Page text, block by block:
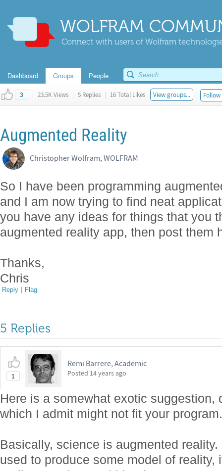
WOLFRAM
Connect with users of Wolfram
Dashboard Groups People
3 | 23.5K Views | 5 Replies | 16 Total Likes View groups...
Augmented Reality
Christopher Wolfram, WOLFRAM
So I have been programming
and I am now trying to find neat
you have any ideas for things that you
augmented reality app, then post them
Thanks,
Chris
Reply | Flag
5 Replies
1
Remi Barrere, Academic
Posted 14 years ago
Here is a somewhat exotic suggestion,
which I admit might not fit your program.
Basically, science is augmented
used to produce some model of reality,